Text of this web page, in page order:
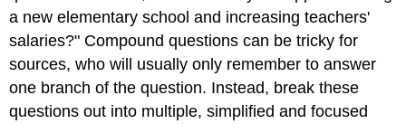
a new elementary school and increasing teachers'
salaries?" Compound questions can be tricky for
sources, who will usually only remember to answer
one branch of the question. Instead, break these
questions out into multiple, simplified and focused